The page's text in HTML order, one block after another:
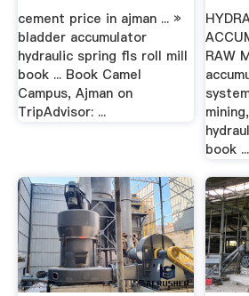
cement price in ajman ... »
bladder accumulator
hydraulic spring fls roll mill
book ... Book Camel
Campus, Ajman on
TripAdvisor: ...
RAW
book ...